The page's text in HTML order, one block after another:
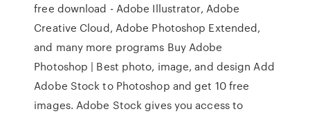
free download - Adobe Illustrator, Adobe
Creative Cloud, Adobe Photoshop Extended,
and many more programs Buy Adobe
Photoshop | Best photo, image, and design Add
Adobe Stock to Photoshop and get 10 free
images. Adobe Stock gives you access to